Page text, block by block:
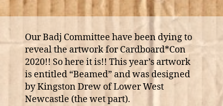
Our Badj Committee have been dying to
reveal the artwork for Cardboard*Con
2020!! So here it is!! This year’s artwork
is entitled “Beamed” and was designed
by Kingston Drew of Lower West
Newcastle (the wet part).